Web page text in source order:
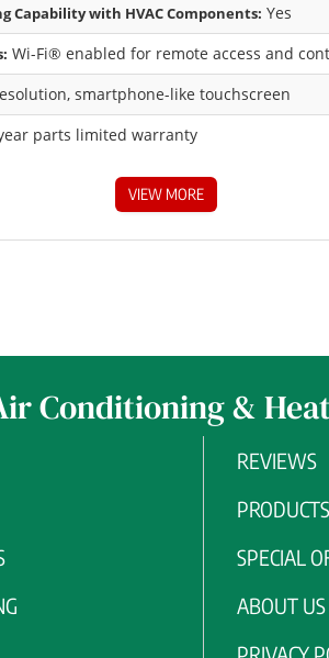
Capability with HVAC Components: Yes
Wi-Fi® enabled for remote access and
smartphone-like touchscreen
parts limited warranty
VIEW MORE
Conditioning &
REVIEWS
PRODUCTS
SPECIAL
ABOUT US